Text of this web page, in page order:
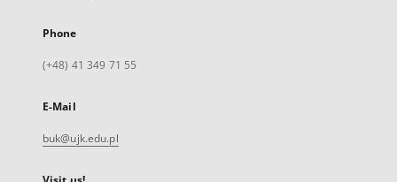
Phone
(+48) 41 349 71 55
E-Mail
buk@ujk.edu.pl